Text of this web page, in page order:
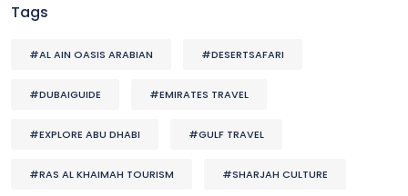
Tags
#AL AIN OASIS ARABIAN #DESERTSAFARI
#DUBAIGUIDE #EMIRATES TRAVEL
#EXPLORE ABU DHABI #GULF TRAVEL
#RAS AL KHAIMAH TOURISM #SHARJAH CULTURE